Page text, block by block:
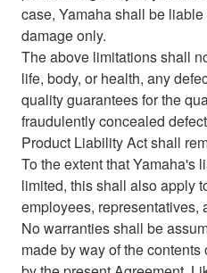
case, Yamaha shall be
damage only.
The above limitations shall
life, body, or health, any
quality guarantees for the
fraudulently concealed
Product Liability Act shall
To the extent that Yamaha's
limited, this shall also apply
employees, representatives,
No warranties shall be
made by way of the